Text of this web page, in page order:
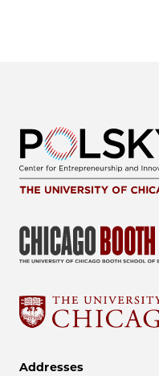
Addresses